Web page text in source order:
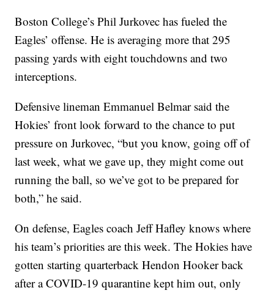
Boston College’s Phil Jurkovec has fueled the
Eagles’ offense. He is averaging more that 295
passing yards with eight touchdowns and two
interceptions.
Defensive lineman Emmanuel Belmar said the
Hokies’ front look forward to the chance to put
pressure on Jurkovec, “but you know, going off of
last week, what we gave up, they might come out
running the ball, so we’ve got to be prepared for
both,” he said.
On defense, Eagles coach Jeff Hafley knows where
his team’s priorities are this week. The Hokies have
gotten starting quarterback Hendon Hooker back
after a COVID-19 quarantine kept him out, only